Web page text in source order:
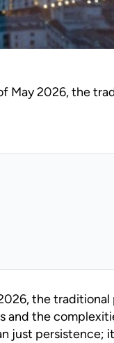
May 2026, the
the
and the
just persistence;